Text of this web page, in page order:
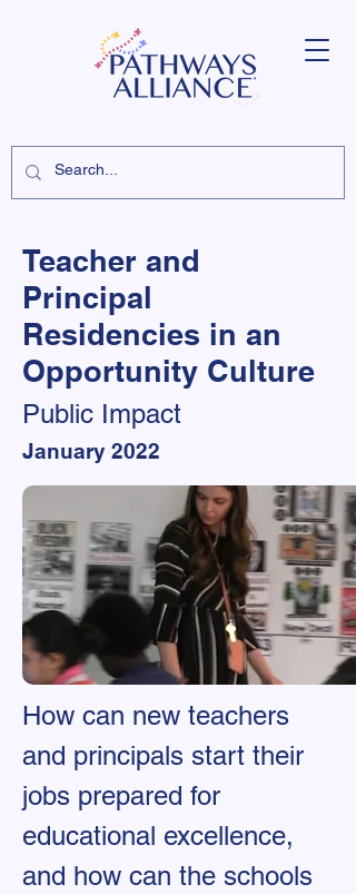
Teacher and
Principal
Residencies in an
Opportunity Culture
Public Impact
January 2022
How can new teachers
and principals start their
jobs prepared for
educational excellence,
and how can the schools